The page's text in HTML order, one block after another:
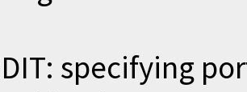
specifying